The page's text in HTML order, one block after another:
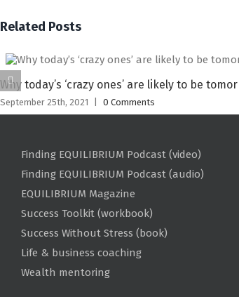
Related Posts
Why today’s ‘crazy ones’ are likely to be
September 25th, 2021 0 Comments
Finding EQUILIBRIUM Podcast (video)
Finding EQUILIBRIUM Podcast (audio)
EQUILIBRIUM Magazine
Success Toolkit (workbook)
Success Without Stress (book)
Life & business coaching
Wealth mentoring